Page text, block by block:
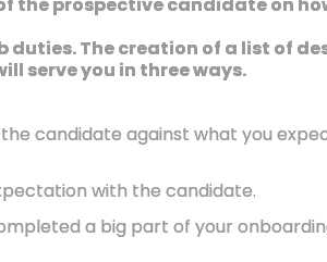
duties. The creation of a list of
serve you in three ways.
candidate against what you
with the candidate.
a big part of your